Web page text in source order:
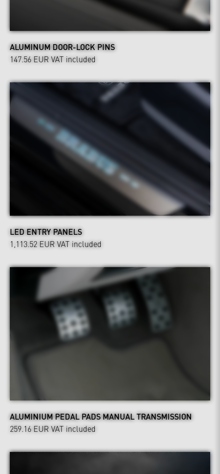
ALUMINUM DOOR-LOCK PINS
147.56 EUR VAT included
LED ENTRY PANELS
1,113.52 EUR VAT included
ALUMINIUM PEDAL PADS MANUAL TRANSMISSION
259.16 EUR VAT included